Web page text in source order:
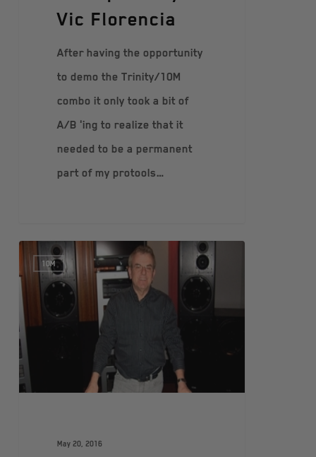
Vic Florencia
After having the opportunity
to demo the Trinity/10M
combo it only took a bit of
A/B 'ing to realize that it
needed to be a permanent
part of my protools…
10M
May 20, 2016